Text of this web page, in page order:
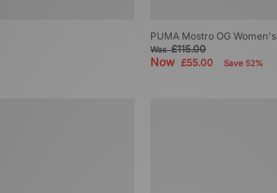
PUMA Mostro OG Women's
Was£115.00
Now£55.00 Save 52%